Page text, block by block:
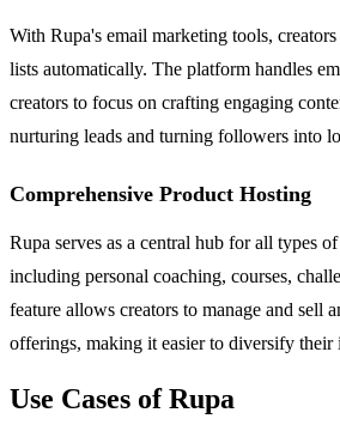
With Rupa's email marketing tools,
lists automatically. The platform handles
creators to focus on crafting engaging
nurturing leads and turning followers into
Comprehensive Product Hosting
Rupa serves as a central hub for all types
including personal coaching, courses,
feature allows creators to manage and sell
offerings, making it easier to diversify their
Use Cases of Rupa